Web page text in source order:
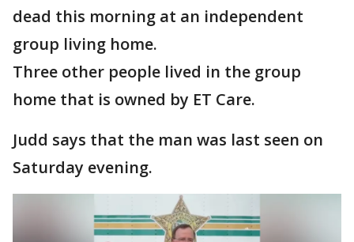
dead this morning at an independent
group living home.
Three other people lived in the group
home that is owned by ET Care.
Judd says that the man was last seen on
Saturday evening.